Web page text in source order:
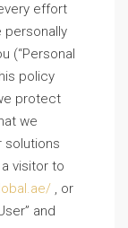
effort
personally
(“Personal
policy
protect
we
solutions
visitor to
, or
and